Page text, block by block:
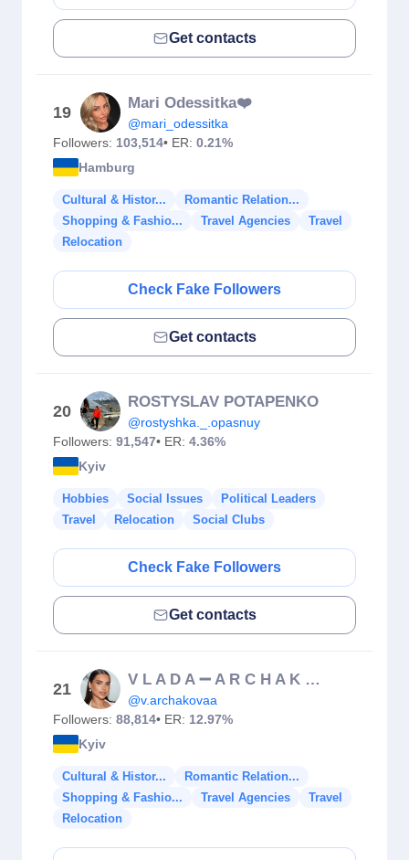
Get contacts
19
Mari Odessitka❤️
@mari_odessitka
Followers: 103,514• ER: 0.21%
Hamburg
Cultural & Histor...
Romantic Relation...
Shopping & Fashio...
Travel Agencies
Travel
Relocation
Check Fake Followers
Get contacts
20
ROSTYSLAV POTAPENKO
@rostyshka._.opasnuy
Followers: 91,547• ER: 4.36%
Kyiv
Hobbies Social Issues
Political Leaders
Travel
Relocation Social Clubs
Check Fake Followers
Get contacts
21
V L A D A ➖ A R C H A K O V A
@v.archakovaa
Followers: 88,814• ER: 12.97%
Kyiv
Cultural & Histor...
Romantic Relation...
Shopping & Fashio...
Travel Agencies
Travel
Relocation